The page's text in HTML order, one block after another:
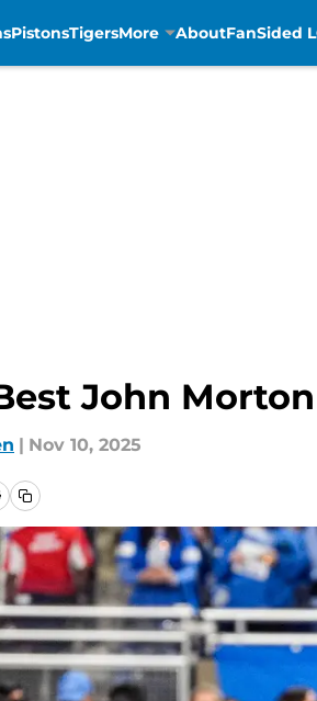
PistonsTigersMore AboutFanSided
John
| Nov 10, 2025